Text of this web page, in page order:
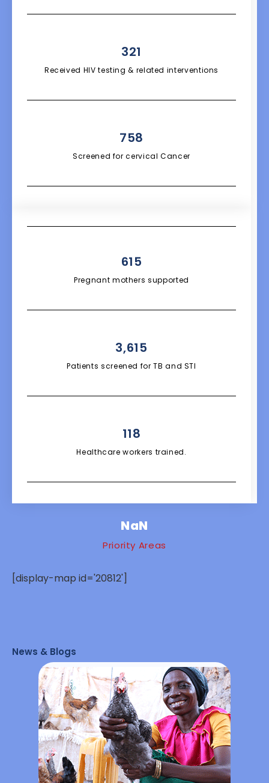
Received HIV testing & related interventions
321
Screened for cervical Cancer
758
Pregnant mothers supported
615
Patients screened for TB and STI
3,615
Healthcare workers trained.
118
Priority Areas
NaN
[display-map id='20812']
News & Blogs